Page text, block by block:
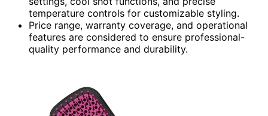
temperature controls for customizable styling.
Price range, warranty coverage, and operational
features are considered to ensure professional-
quality performance and durability.